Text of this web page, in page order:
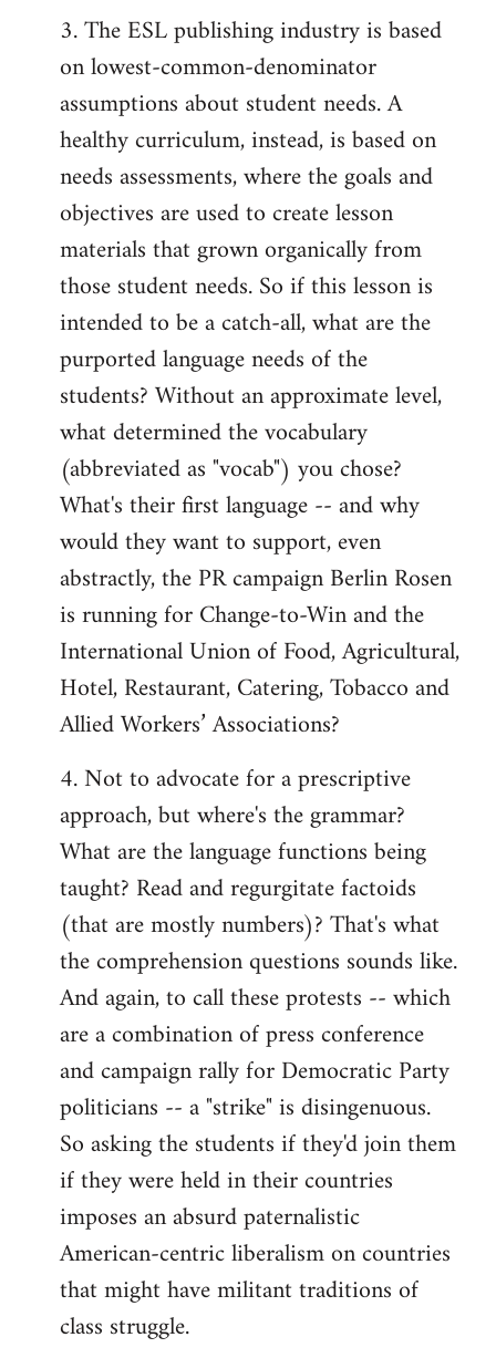
3. The ESL publishing industry is based
on lowest-common-denominator
assumptions about student needs. A
healthy curriculum, instead, is based on
needs assessments, where the goals and
objectives are used to create lesson
materials that grown organically from
those student needs. So if this lesson is
intended to be a catch-all, what are the
purported language needs of the
students? Without an approximate level,
what determined the vocabulary
(abbreviated as "vocab") you chose?
What's their first language -- and why
would they want to support, even
abstractly, the PR campaign Berlin Rosen
is running for Change-to-Win and the
International Union of Food, Agricultural,
Hotel, Restaurant, Catering, Tobacco and
Allied Workers’ Associations?
4. Not to advocate for a prescriptive
approach, but where's the grammar?
What are the language functions being
taught? Read and regurgitate factoids
(that are mostly numbers)? That's what
the comprehension questions sounds like.
And again, to call these protests -- which
are a combination of press conference
and campaign rally for Democratic Party
politicians -- a "strike" is disingenuous.
So asking the students if they'd join them
if they were held in their countries
imposes an absurd paternalistic
American-centric liberalism on countries
that might have militant traditions of
class struggle.